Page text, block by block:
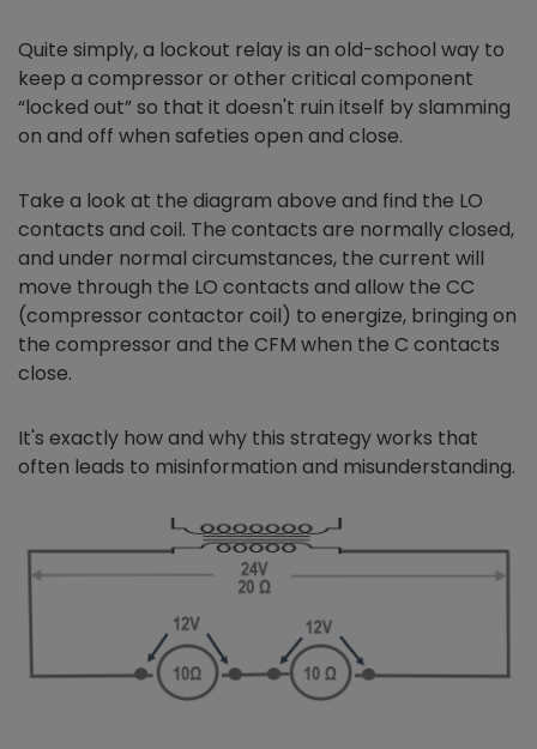
Quite simply, a lockout relay is an old-school way to
keep a compressor or other critical component
“locked out” so that it doesn't ruin itself by slamming
on and off when safeties open and close.
Take a look at the diagram above and find the LO
contacts and coil. The contacts are normally closed,
and under normal circumstances, the current will
move through the LO contacts and allow the CC
(compressor contactor coil) to energize, bringing on
the compressor and the CFM when the C contacts
close.
It's exactly how and why this strategy works that
often leads to misinformation and misunderstanding.